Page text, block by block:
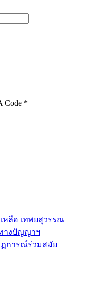
Code *
หลือ เทพยสุวรรณ
างปัญญาฯ
ฏการณ์ร่วมสมัย